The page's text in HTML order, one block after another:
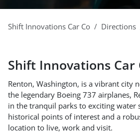
Shift Innovations Car Co Directions
Shift Innovations Car
Renton, Washington, is a vibrant city
the legendary Boeing 737 airplanes,
in the tranquil parks to exciting water
historical points of interest and a
location to live, work and visit.